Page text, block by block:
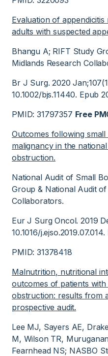
Evaluation of
adults with suspected
Bhangu A; RIFT Study
Midlands Research
Br J Surg. 2020
10.1002/bjs.11440. Epub
PMID: 31797357 Free
Outcomes following
malignancy in the
obstruction.
National Audit of Small
Group & National Audit
Collaborators.
Eur J Surg Oncol. 2019
10.1016/
PMID: 31378418
Malnutrition, nutritional
outcomes of patients
obstruction: results from
prospective audit.
Lee MJ, Sayers AE,
M, Wilson TR,
Fearnhead NS; NASBO